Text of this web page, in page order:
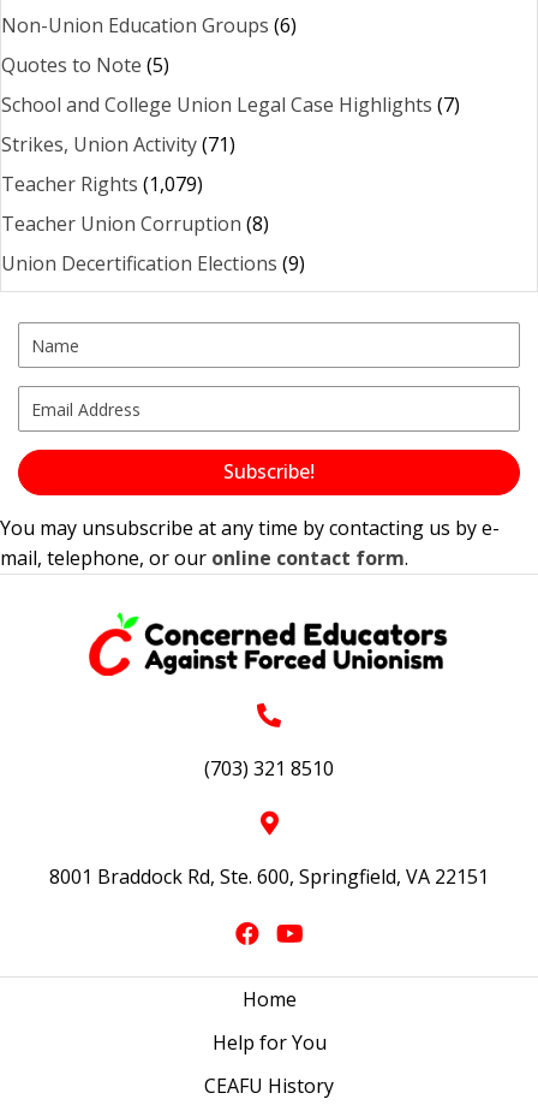
Non-Union Education Groups (6)
Quotes to Note (5)
School and College Union Legal Case Highlights (7)
Strikes, Union Activity(71)
Teacher Rights (1,079)
Teacher Union Corruption (8)
Union Decertification Elections (9)
Subscribe!
You may unsubscribe at any time by contacting us by e-
mail, telephone, or our online contact form.
(703) 321 8510
8001 Braddock Rd, Ste. 600, Springfield, VA 22151
Home
Help for You
CEAFU History